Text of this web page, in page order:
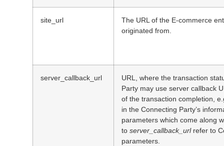
site_url
The URL of the E-commerce
originated from.
server_callback_url
URL, where the transaction
Party may use server callback
of the transaction completion,
in the Connecting Party’s
parameters which come along
to server_callback_urlrefer to
parameters.